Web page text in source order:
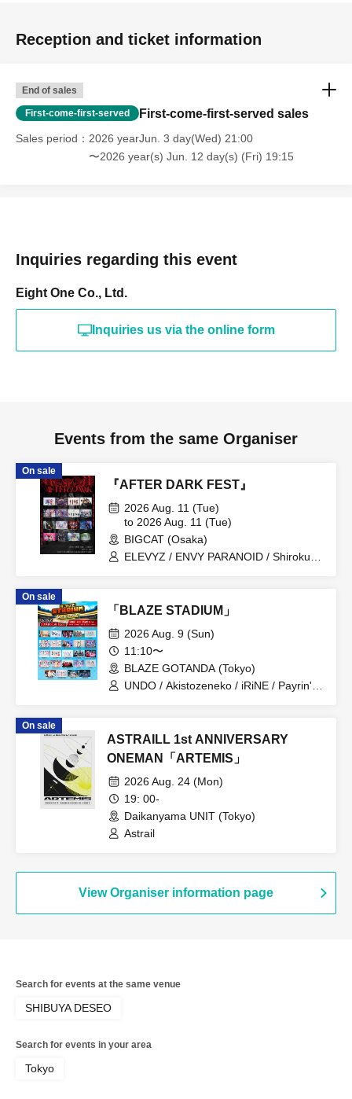
Reception and ticket information
End of sales
First-come-first-served First-come-first-served sales
Sales period
2026 yearJun. 3 day(Wed) 21:00
〜2026 year(s) Jun. 12 day(s) (Fri) 19:15
Inquiries regarding this event
Eight One Co., Ltd.
Inquiries us via the online form
Events from the same Organiser
On sale
『AFTER DARK FEST』
2026 Aug. 11 (Tue)
to 2026 Aug. 11 (Tue)
BIGCAT (Osaka)
ELEVYZ / ENVY PARANOID / Shirokuro
CYCLONISTA / XINXIN / Narukami /
MAGMAZ / Me! / LyricalPopParadox
On sale
「BLAZE STADIUM」
2026 Aug. 9 (Sun)
11:10〜
BLAZE GOTANDA (Tokyo)
UNDO / Akistozeneko / iRiNE / Payrin's /
!n Wonderland / Papimache /
PinkySpice / Makafushigi Henkasha -
Yumemiru Adolescence / LUVRiX / Rea
Lis / Loulouchouchou / Ruruneige /
Odoru Mayonaka / ParaLulu
On sale
ASTRAILL 1st ANNIVERSARY
ONEMAN「ARTEMIS」
2026 Aug. 24 (Mon)
19: 00-
Daikanyama UNIT (Tokyo)
Astrail
View Organiser information page
Search for events at the same venue
SHIBUYA DESEO
Search for events in your area
Tokyo